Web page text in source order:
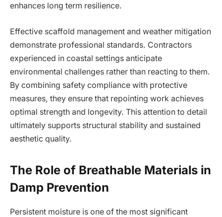
enhances long term resilience.
Effective scaffold management and weather mitigation
demonstrate professional standards. Contractors
experienced in coastal settings anticipate
environmental challenges rather than reacting to them.
By combining safety compliance with protective
measures, they ensure that repointing work achieves
optimal strength and longevity. This attention to detail
ultimately supports structural stability and sustained
aesthetic quality.
The Role of Breathable Materials in
Damp Prevention
Persistent moisture is one of the most significant